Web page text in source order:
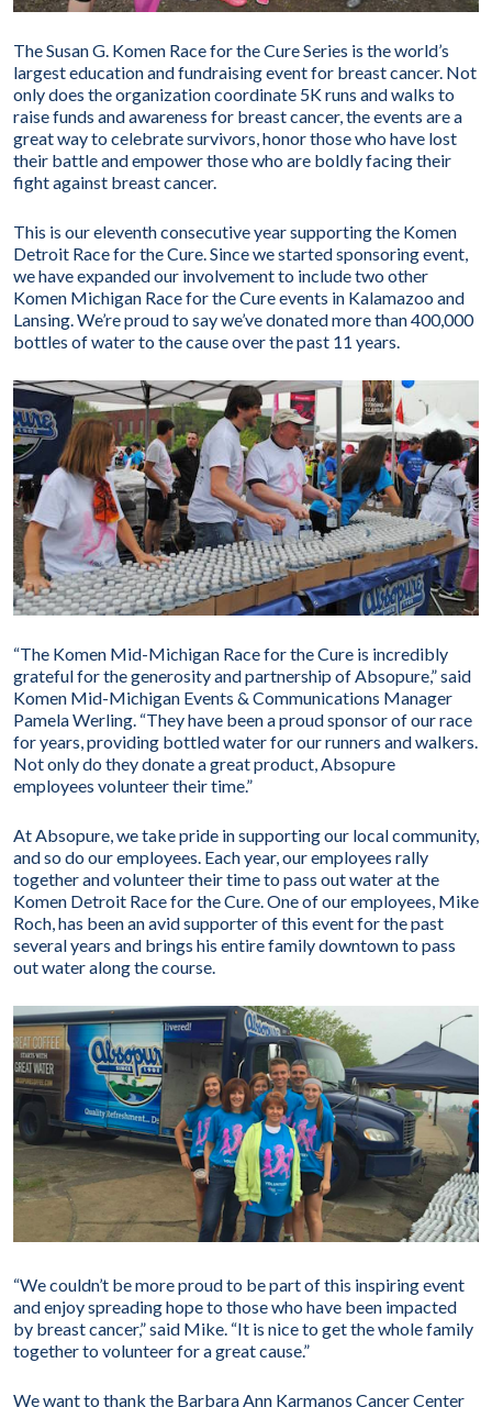
The Susan G. Komen Race for the Cure Series is the world’s
largest education and fundraising event for breast cancer. Not
only does the organization coordinate 5K runs and walks to
raise funds and awareness for breast cancer, the events are a
great way to celebrate survivors, honor those who have lost
their battle and empower those who are boldly facing their
fight against breast cancer.
This is our eleventh consecutive year supporting the Komen
Detroit Race for the Cure. Since we started sponsoring event,
we have expanded our involvement to include two other
Komen Michigan Race for the Cure events in Kalamazoo and
Lansing. We’re proud to say we’ve donated more than 400,000
bottles of water to the cause over the past 11 years.
“The Komen Mid-Michigan Race for the Cure is incredibly
grateful for the generosity and partnership of Absopure,” said
Komen Mid-Michigan Events & Communications Manager
Pamela Werling. “They have been a proud sponsor of our race
for years, providing bottled water for our runners and walkers.
Not only do they donate a great product, Absopure
employees volunteer their time.”
At Absopure, we take pride in supporting our local community,
and so do our employees. Each year, our employees rally
together and volunteer their time to pass out water at the
Komen Detroit Race for the Cure. One of our employees, Mike
Roch, has been an avid supporter of this event for the past
several years and brings his entire family downtown to pass
out water along the course.
“We couldn’t be more proud to be part of this inspiring event
and enjoy spreading hope to those who have been impacted
by breast cancer,” said Mike. “It is nice to get the whole family
together to volunteer for a great cause.”
We want to thank the Barbara Ann Karmanos Cancer Center